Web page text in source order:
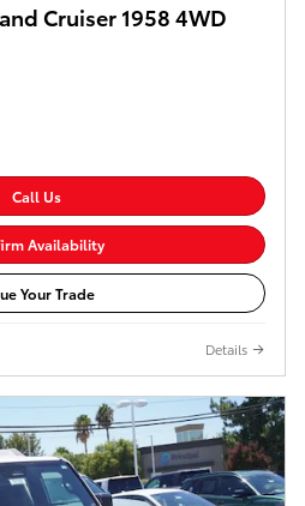
Cruiser 1958 4WD
Call Us
Availability
Your Trade
Details